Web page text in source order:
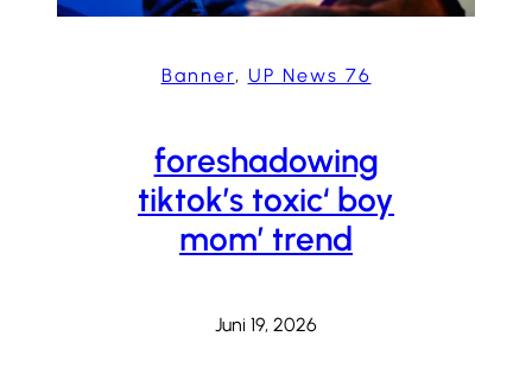
Banner, UP News 76
foreshadowing
tiktok’s toxic‘ boy
mom’ trend
Juni 19, 2026